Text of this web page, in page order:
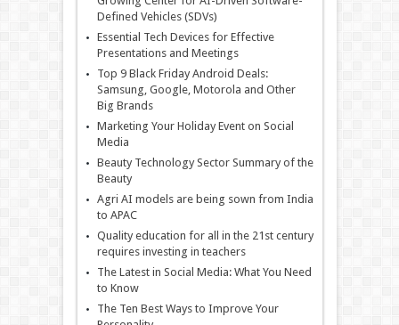
Defined Vehicles (SDVs)
Essential Tech Devices for Effective
Presentations and Meetings
Top 9 Black Friday Android Deals:
Samsung, Google, Motorola and Other
Big Brands
Marketing Your Holiday Event on Social
Media
Beauty Technology Sector Summary of the
Beauty
Agri AI models are being sown from India
to APAC
Quality education for all in the 21st century
requires investing in teachers
The Latest in Social Media: What You Need
to Know
The Ten Best Ways to Improve Your